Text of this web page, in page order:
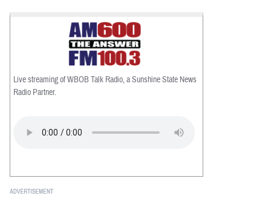
Live streaming of WBOB Talk Radio, a Sunshine State News
Radio Partner.